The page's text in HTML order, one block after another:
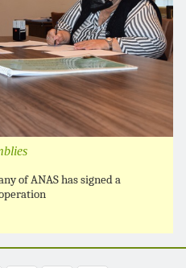
of ANAS has signed a